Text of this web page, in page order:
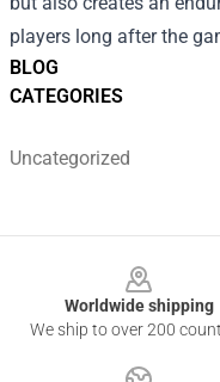
BLOG
CATEGORIES
Uncategorized
players long after the
Worldwide shipping
We ship to over 200